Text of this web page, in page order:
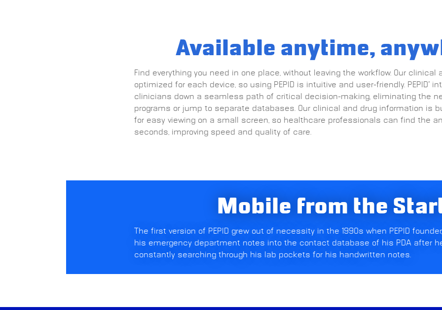
Available anytime,
Find everything you need in one place, without leaving the workflow. Our
optimized for each device, so using PEPID is intuitive and user-friendly. PEPID’
clinicians down a seamless path of critical decision-making, eliminating the
programs or jump to separate databases. Our clinical and drug information is
for easy viewing on a small screen, so healthcare professionals can find the
seconds, improving speed and quality of care.
Mobile from the
The first version of PEPID grew out of necessity in the 1990s when PEPID
his emergency department notes into the contact database of his PDA after
constantly searching through his lab pockets for his handwritten notes.